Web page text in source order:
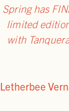
Spring has
limited
with
Letherbee